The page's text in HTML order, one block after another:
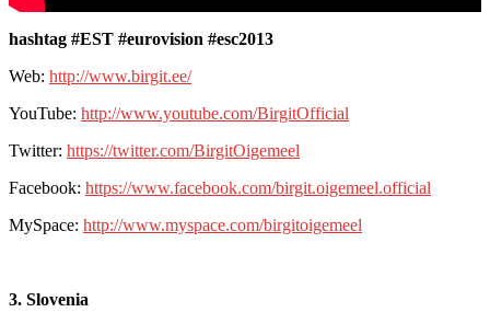
hashtag #EST #eurovision #esc2013
Web: http://www.birgit.ee/
YouTube: http://www.youtube.com/BirgitOfficial
Twitter: https://twitter.com/BirgitOigemeel
Facebook: https://www.facebook.com/birgit.oigemeel.official
MySpace: http://www.myspace.com/birgitoigemeel
3. Slovenia